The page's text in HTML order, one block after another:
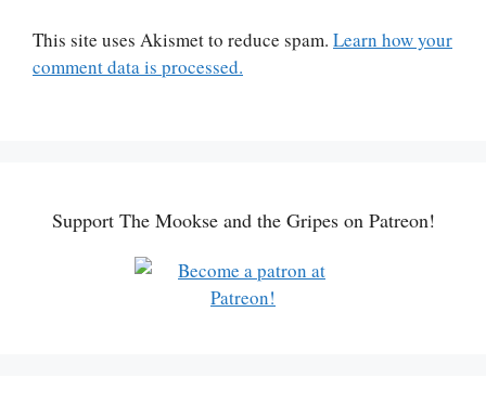
This site uses Akismet to reduce spam. Learn how your
comment data is processed.
Support The Mookse and the Gripes on Patreon!